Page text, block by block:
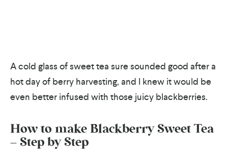
A cold glass of sweet tea sure sounded good after a
hot day of berry harvesting, and I knew it would be
even better infused with those juicy blackberries.
How to make Blackberry Sweet Tea
– Step by Step